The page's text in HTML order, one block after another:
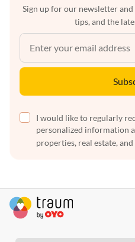
Sign up for our newsletter
tips, and the
I would like to regularly
personalized information
properties, real estate,